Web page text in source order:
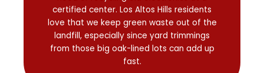
certified center. Los Altos Hills residents
love that we keep green waste out of the
landfill, especially since yard trimmings
from those big oak-lined lots can add up
fast.